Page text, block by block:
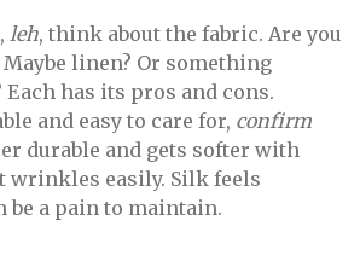
leh, think about the fabric. Are you
linen? Or something
has its pros and cons.
and easy to care for, confirm
durable and gets softer with
wrinkles easily. Silk feels
be a pain to maintain.